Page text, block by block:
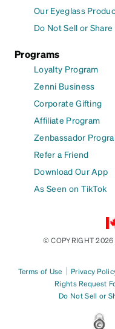
Our Eyeglass
Do Not Sell or
Programs
Loyalty Program
Zenni Business
Corporate Gifting
Affiliate Program
Zenbassador
Refer a Friend
Download Our App
As Seen on TikTok
© COPYRIGHT 2026
Terms of Use | Privacy
Rights Request
Do Not Sell or